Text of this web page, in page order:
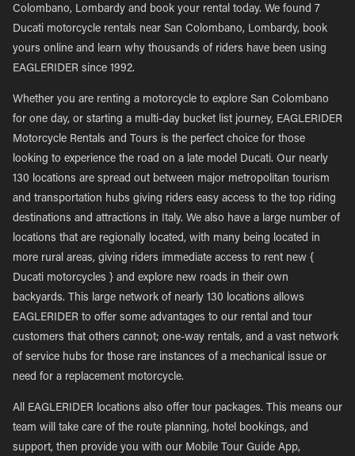
Colombano, Lombardy and book your rental today. We found 7
Ducati motorcycle rentals near San Colombano, Lombardy, book
yours online and learn why thousands of riders have been using
EAGLERIDER since 1992.
Whether you are renting a motorcycle to explore San Colombano
for one day, or starting a multi-day bucket list journey, EAGLERIDER
Motorcycle Rentals and Tours is the perfect choice for those
looking to experience the road on a late model Ducati. Our nearly
130 locations are spread out between major metropolitan tourism
and transportation hubs giving riders easy access to the top riding
destinations and attractions in Italy. We also have a large number of
locations that are regionally located, with many being located in
more rural areas, giving riders immediate access to rent new {
Ducati motorcycles } and explore new roads in their own
backyards. This large network of nearly 130 locations allows
EAGLERIDER to offer some advantages to our rental and tour
customers that others cannot; one-way rentals, and a vast network
of service hubs for those rare instances of a mechanical issue or
need for a replacement motorcycle.
All EAGLERIDER locations also offer tour packages. This means our
team will take care of the route planning, hotel bookings, and
support, then provide you with our Mobile Tour Guide App,